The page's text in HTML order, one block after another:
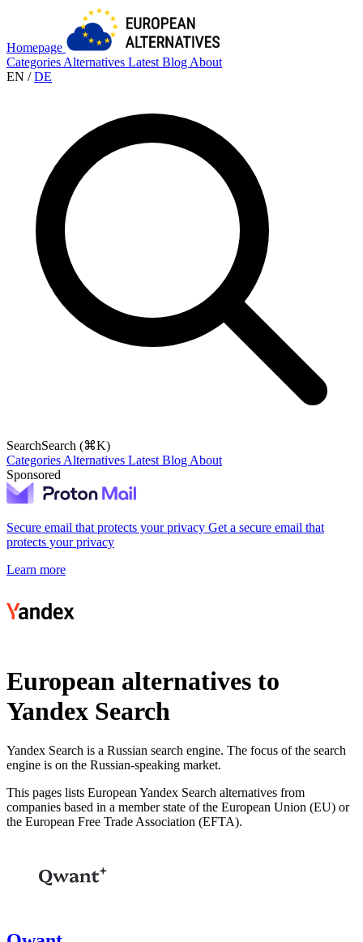
Homepage
Categories Alternatives Latest Blog About
EN / DE
SearchSearch (⌘K)
Categories Alternatives Latest Blog About
Sponsored
Secure email that protects your privacy Get a secure email that
protects your privacy
Learn more
European alternatives to
Yandex Search
Yandex Search is a Russian search engine. The focus of the search
engine is on the Russian-speaking market.
This pages lists European Yandex Search alternatives from
companies based in a member state of the European Union (EU) or
the European Free Trade Association (EFTA).